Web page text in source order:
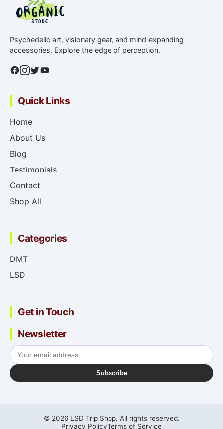
Psychedelic art, visionary gear, and mind‑expanding
accessories. Explore the edge of perception.
Quick Links
Home
About Us
Blog
Testimonials
Contact
Shop All
Categories
DMT
LSD
Get in Touch
Newsletter
Subscribe
© 2026 LSD Trip Shop. All rights reserved.
Privacy PolicyTerms of Service